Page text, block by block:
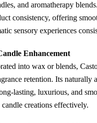
and aromatherapy
consistency, offering
sensory experiences
Enhancement
into wax or blends,
retention. Its naturally
lasting, luxurious, and
candle creations effectively.